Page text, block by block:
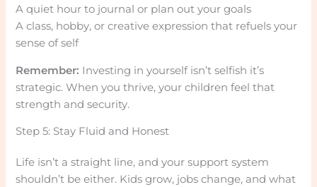
A quiet hour to journal or plan out your goals
A class, hobby, or creative expression that refuels your
sense of self
Remember: Investing in yourself isn’t selfish it’s
strategic. When you thrive, your children feel that
strength and security.
Step 5: Stay Fluid and Honest
Life isn’t a straight line, and your support system
shouldn’t be either. Kids grow, jobs change, and what